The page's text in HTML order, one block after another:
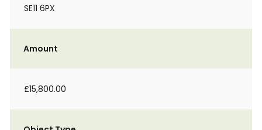
SE11 6PX
Amount
£15,800.00